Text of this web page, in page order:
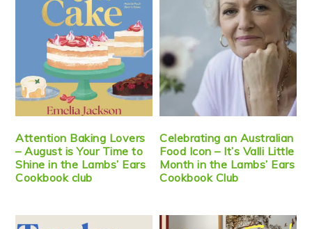
Attention Baking Lovers
– August is Your Time to
Shine in the Lambs’ Ears
Cookbook club
Celebrating an Australian
Food Icon – It’s Valli Little
Month in the Lambs’ Ears
Cookbook Club